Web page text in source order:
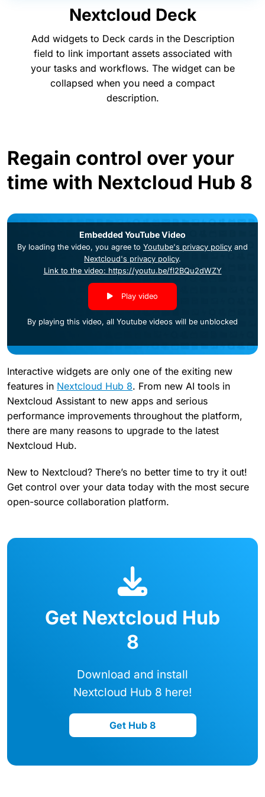
Nextcloud Deck
Add widgets to Deck cards in the Description
field to link important assets associated with
your tasks and workflows. The widget can be
collapsed when you need a compact
description.
Regain control over your
time with Nextcloud Hub 8
Embedded YouTube Video
By loading the video, you agree to Youtube's privacy policy and
Nextcloud's privacy policy.
Link to the video: https://youtu.be/fl2BQu2dWZY
Play video
By playing this video, all Youtube videos will be unblocked
Interactive widgets are only one of the exiting new
features in Nextcloud Hub 8. From new AI tools in
Nextcloud Assistant to new apps and serious
performance improvements throughout the platform,
there are many reasons to upgrade to the latest
Nextcloud Hub.
New to Nextcloud? There’s no better time to try it out!
Get control over your data today with the most secure
open-source collaboration platform.
Get Nextcloud Hub
8
Download and install
Nextcloud Hub 8 here!
Get Hub 8